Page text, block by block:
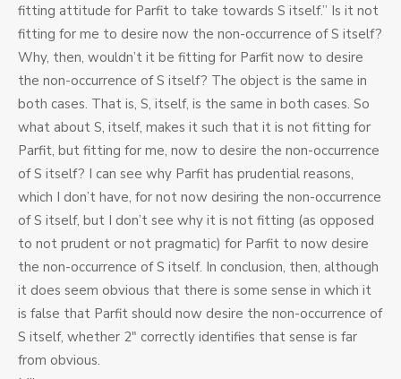
fitting attitude for Parfit to take towards S itself.” Is it not
fitting for me to desire now the non-occurrence of S itself?
Why, then, wouldn’t it be fitting for Parfit now to desire
the non-occurrence of S itself? The object is the same in
both cases. That is, S, itself, is the same in both cases. So
what about S, itself, makes it such that it is not fitting for
Parfit, but fitting for me, now to desire the non-occurrence
of S itself? I can see why Parfit has prudential reasons,
which I don’t have, for not now desiring the non-occurrence
of S itself, but I don’t see why it is not fitting (as opposed
to not prudent or not pragmatic) for Parfit to now desire
the non-occurrence of S itself. In conclusion, then, although
it does seem obvious that there is some sense in which it
is false that Parfit should now desire the non-occurrence of
S itself, whether 2″ correctly identifies that sense is far
from obvious.